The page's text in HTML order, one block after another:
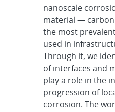
nanoscale
material —
the most
used in
Through it, we
of interfaces and
play a role in the
progression of
corrosion. The